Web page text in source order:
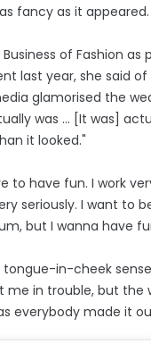
fancy as it appeared.
of Fashion as
last year, she said
glamorised the
was ... [It was]
it looked."
to have fun. I work
seriously. I want to
but I wanna have
tongue-in-cheek
me in trouble, but the
everybody made it